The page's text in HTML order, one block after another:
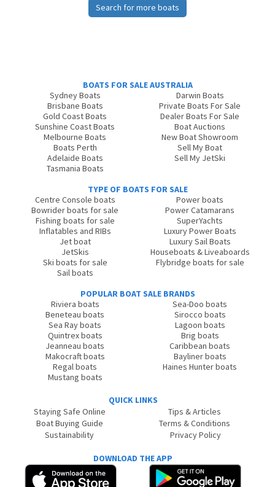
Search for more boats
BOATS FOR SALE AUSTRALIA
Sydney Boats
Brisbane Boats
Gold Coast Boats
Sunshine Coast Boats
Melbourne Boats
Boats Perth
Adelaide Boats
Tasmania Boats
Darwin Boats
Private Boats For Sale
Dealer Boats For Sale
Boat Auctions
New Boat Showroom
Sell My Boat
Sell My JetSki
TYPE OF BOATS FOR SALE
Centre Console boats
Bowrider boats for sale
Fishing boats for sale
Inflatables and RIBs
Jet boat
JetSkis
Ski boats for sale
Sail boats
Power boats
Power Catamarans
SuperYachts
Luxury Power Boats
Luxury Sail Boats
Houseboats & Liveaboards
Flybridge boats for sale
POPULAR BOAT SALE BRANDS
Riviera boats
Beneteau boats
Sea Ray boats
Quintrex boats
Jeanneau boats
Makocraft boats
Regal boats
Mustang boats
Sea-Doo boats
Sirocco boats
Lagoon boats
Brig boats
Caribbean boats
Bayliner boats
Haines Hunter boats
QUICK LINKS
Staying Safe Online
Boat Buying Guide
Sustainability
Tips & Articles
Terms & Conditions
Privacy Policy
DOWNLOAD THE APP